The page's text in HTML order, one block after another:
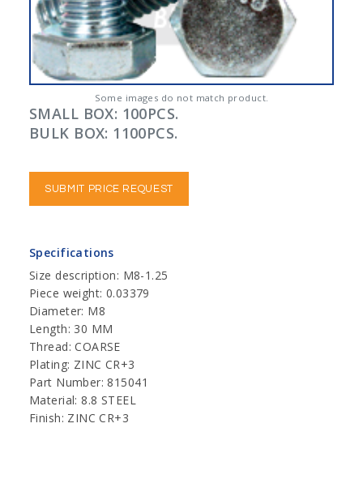
Some images do not match product.
SMALL BOX: 100PCS.
BULK BOX: 1100PCS.
SUBMIT PRICE REQUEST
Specifications
Size description: M8-1.25
Piece weight: 0.03379
Diameter: M8
Length: 30 MM
Thread: COARSE
Plating: ZINC CR+3
Part Number: 815041
Material: 8.8 STEEL
Finish: ZINC CR+3